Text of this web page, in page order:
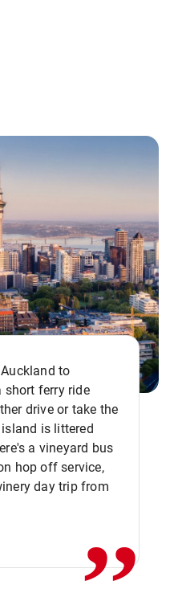
to
short ferry ride
drive or take the
is littered
a vineyard bus
hop off service,
day trip from,,